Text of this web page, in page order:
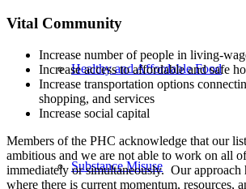
Healthy and Affordable Food
Substance Misuse
Vital Community
Increase number of people in living-
Increase access to affordable and safe
Increase transportation options
shopping, and services
Increase social capital
Members of the PHC acknowledge that our
ambitious and we are not able to work on all
immediately or simultaneously. Our approach
where there is current momentum, resources,